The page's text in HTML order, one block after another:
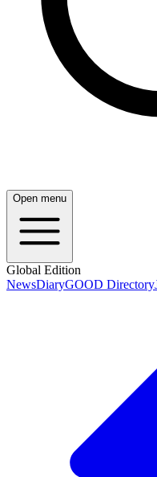
Open menu
Global Edition
NewsDiaryGOOD Directory